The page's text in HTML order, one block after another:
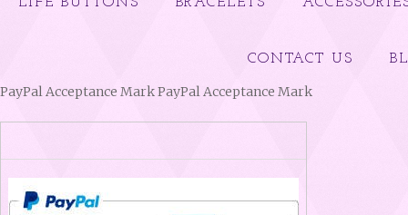
CONTACT US
PayPal Acceptance Mark PayPal Acceptance Mark